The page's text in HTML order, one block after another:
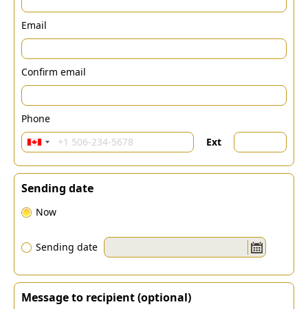
Email
Confirm email
Phone
Ext
Sending date
Now
Sending date
Message to recipient (optional)